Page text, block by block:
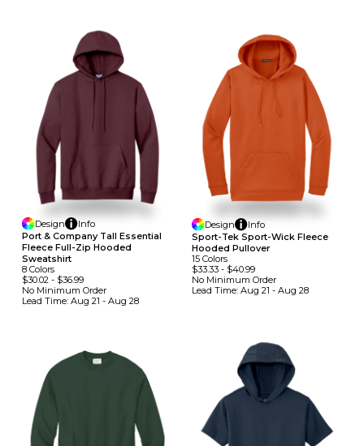
Design
Info
Port & Company Tall Essential
Fleece Full-Zip Hooded
Sweatshirt
8 Colors
$30.02 - $36.99
No Minimum Order
Lead Time: Aug 21 - Aug 28
Design
Info
Sport-Tek Sport-Wick Fleece
Hooded Pullover
15 Colors
$33.33- $40.99
No Minimum Order
Lead Time: Aug 21 - Aug 28